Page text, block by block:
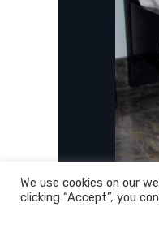
We use cookies on our
clicking “Accept”, you